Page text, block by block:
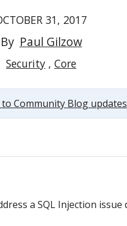
31, 2017
By Paul Gilzow
Security Core
Community Blog updates